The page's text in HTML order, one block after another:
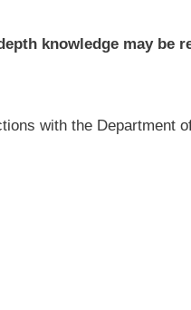
knowledge may be
with the Department